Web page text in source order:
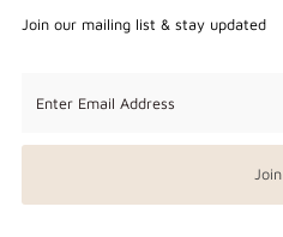
Join our mailing list & stay updated
Email
Join